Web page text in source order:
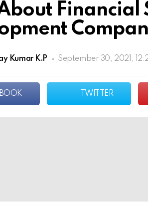
Kumar K.P September 30, 2021,
TWITTER